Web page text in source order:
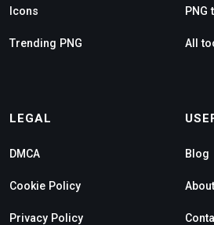
Icons
Trending PNG
PNG
All
LEGAL
DMCA
Cookie Policy
Privacy Policy
Blog